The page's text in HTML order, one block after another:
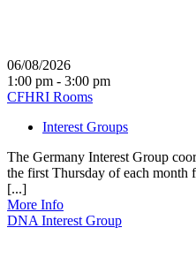
06/08/2026
1:00 pm - 3:00 pm
CFHRI Rooms
Interest Groups
The Germany Interest Group
the first Thursday of each
[...]
More Info
DNA Interest Group